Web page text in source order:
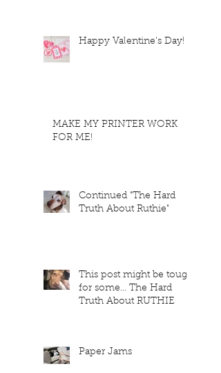
Happy Valentine's Day!
MAKE MY PRINTER WORK
FOR ME!
Continued "The Hard
Truth About Ruthie"
This post might be tough
for some... The Hard
Truth About RUTHIE
Paper Jams